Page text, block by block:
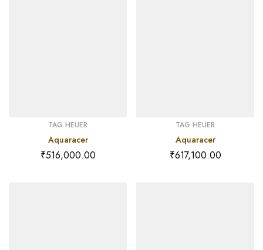
TAG HEUER
Aquaracer
₹516,000.00
TAG HEUER
Aquaracer
₹617,100.00